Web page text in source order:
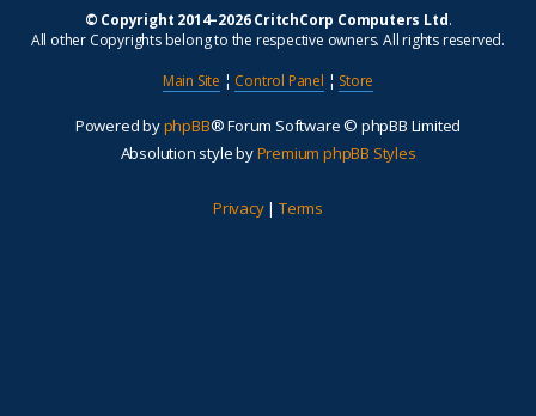
© Copyright 2014–2026 CritchCorp Computers Ltd.
All other Copyrights belong to the respective owners. All rights reserved.
Main Site ¦ Control Panel ¦ Store
Powered byphpBB® Forum Software © phpBB Limited
Absolution style byPremium phpBB Styles
Privacy| Terms